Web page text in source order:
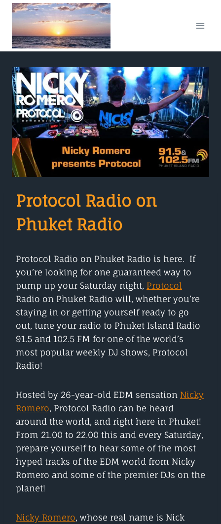
Skip
content
Protocol Radio on
Phuket Radio
Protocol Radio on Phuket Radio is here. If
you’re looking for one guaranteed way to
pump up your Saturday night, Protocol
Radio on Phuket Radio will, whether you’re
staying in or getting yourself ready to go
out, tune your radio to Phuket Island Radio
91.5 and 102.5 FM for one of the world’s
most popular weekly DJ shows, Protocol
Radio!
Hosted by 26-year-old EDM sensation Nicky
Romero, Protocol Radio can be heard
around the world, and right here in Phuket!
From 21.00 to 22.00 this and every Saturday,
prepare yourself to hear some of the most
hyped tracks of the EDM world from Nicky
Romero and some of the premier DJs on the
planet!
Nicky Romero, whose real name is Nick